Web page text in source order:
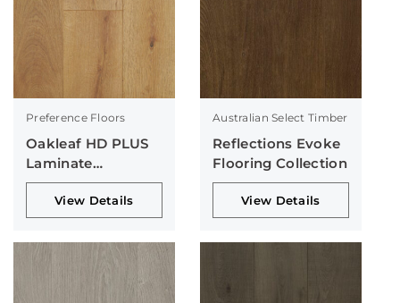
Preference Floors
Oakleaf HD PLUS
Laminate
Collection
View Details
Australian Select Timber
Reflections Evoke
Flooring Collection
View Details